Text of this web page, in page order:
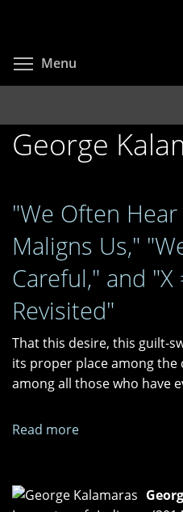
contentMenu
George
"We Often
Maligns Us,"
Careful," and "X
Revisited"
That this desire, this guilt-
its proper place among the
among all those who have
Read more
Hear